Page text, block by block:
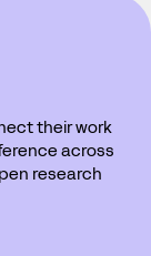
their work
across
research